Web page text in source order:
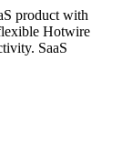
product with
Hotwire
SaaS